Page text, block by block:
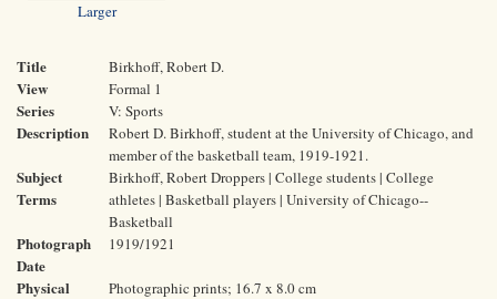
Larger
Title Birkhoff, Robert D.
View Formal 1
Series V: Sports
Description
Robert D. Birkhoff, student at the University of Chicago, and
member of the basketball team, 1919-1921.
Subject
Terms
Birkhoff, Robert Droppers | College students | College
athletes | Basketball players | University of Chicago--
Basketball
Photograph
Date
1919/1921
Physical
Photographic prints; 16.7 x 8.0 cm